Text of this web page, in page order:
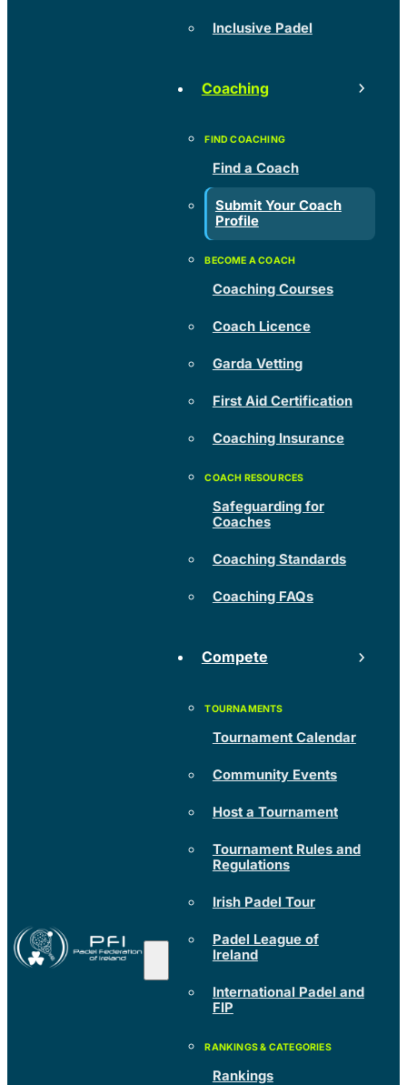
Inclusive Padel
Coaching
Find a Coach
Submit Your Coach
Profile
Coaching Courses
Coach Licence
Garda Vetting
First Aid Certification
Coaching Insurance
Safeguarding for
Coaches
Coaching Standards
Coaching FAQs
Compete
Tournament Calendar
Community Events
Host a Tournament
Tournament Rules and
Regulations
Irish Padel Tour
Padel League of
Ireland
International Padel and
FIP
Rankings